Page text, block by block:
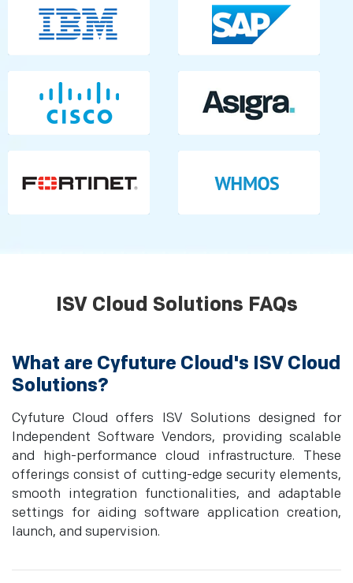
ISV Cloud Solutions FAQs
What are Cyfuture Cloud's ISV Cloud
Solutions?
Cyfuture Cloud offers ISV Solutions designed for
Independent Software Vendors, providing scalable
and high-performance cloud infrastructure. These
offerings consist of cutting-edge security elements,
smooth integration functionalities, and adaptable
settings for aiding software application creation,
launch, and supervision.